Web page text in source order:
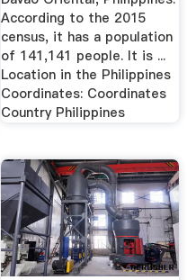
According to the 2015
census, it has a population
of 141,141 people. It is ...
Location in the Philippines
Coordinates: Coordinates
Country Philippines